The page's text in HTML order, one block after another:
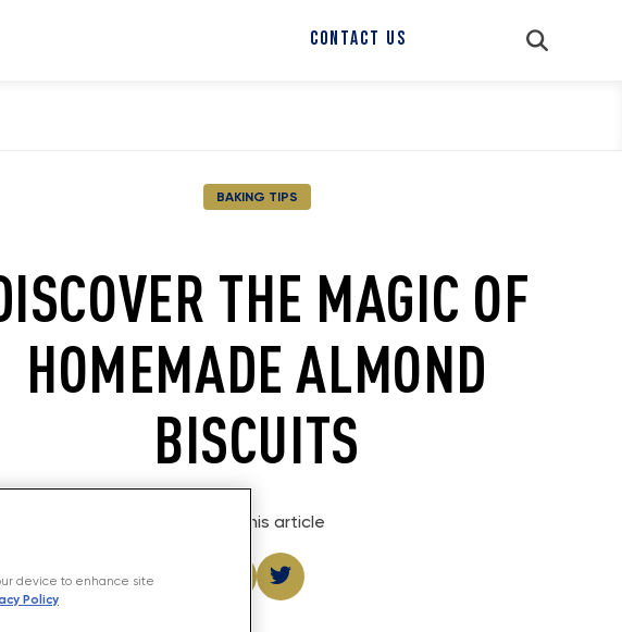
CONTACT US
BAKING TIPS
THE MAGIC OF
HOMEMADE ALMOND
BISCUITS
Share this article
device to enhance site
Policy